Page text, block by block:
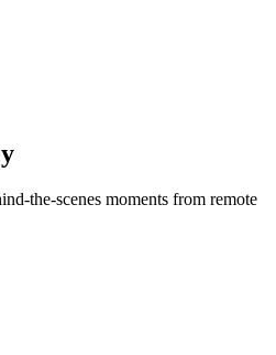
the-scenes moments from remote